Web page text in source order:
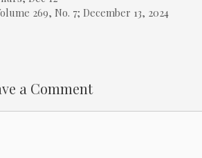
269, No. 7; December 13, 2024
a Comment